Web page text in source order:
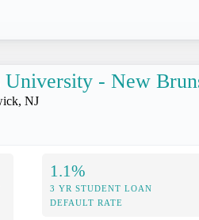
University - New
NJ
1.1%
3 YR STUDENT LOAN
DEFAULT RATE